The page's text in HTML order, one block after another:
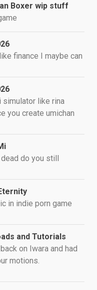
Boxer wip stuff
finance I maybe can
simulator like rina
you create umichan
do you still
in indie porn game
and Tutorials
on Iwara and had
motions.